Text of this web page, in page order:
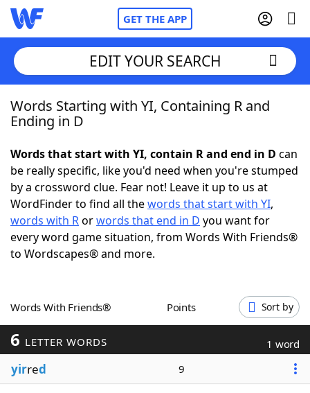
GET THE APP
Home
NYT Crossplay Cheat
ScrabbleHelpers
Today's NYT GamesHints & Answers
Blog
EDIT YOUR SEARCH
Words Starting with YI, Containing R and
Ending in D
Words that start with YI, contain R and end in D can
be really specific, like you'd need when you're stumped
by a crossword clue. Fear not! Leave it up to us at
WordFinder to find all thewords that start with YI,
words with Rorwords that end in D you want for
every word game situation, from Words With Friends®
to Wordscapes® and more.
Words With Friends® Points Sort by
6 LETTER WORDS 1 word
yirred 9